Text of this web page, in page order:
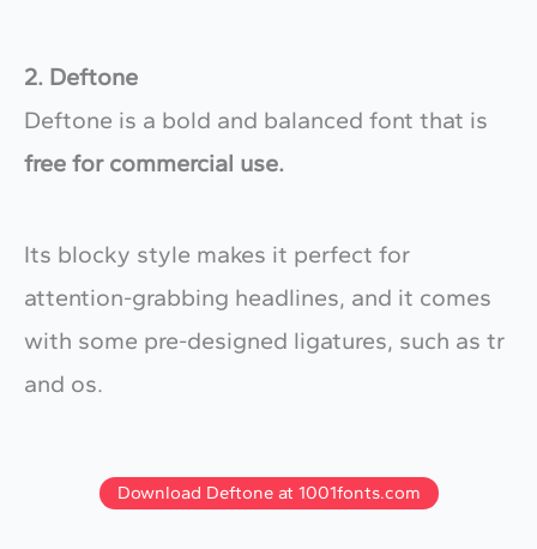
2. Deftone
Deftone is a bold and balanced font that is
free for commercial use.
Its blocky style makes it perfect for
attention-grabbing headlines, and it comes
with some pre-designed ligatures, such as tr
and os.
Download Deftone at 1001fonts.com